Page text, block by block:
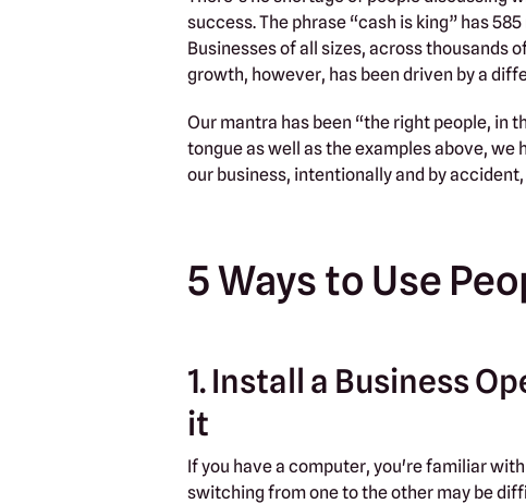
success. The phrase “cash is king” has
Businesses of all sizes, across thousands
growth, however, has been driven by a
Our mantra has been “the right people, in
tongue as well as the examples above,
our business, intentionally and by
5 Ways to Use
1. Install a Business
it
If you have a computer, you're familiar
switching from one to the other may be